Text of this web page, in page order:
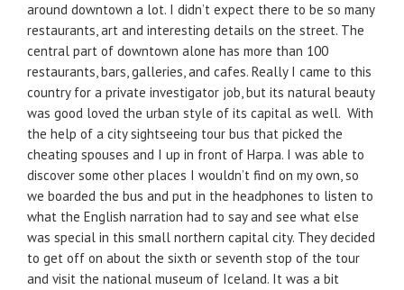
around downtown a lot. I didn’t expect there to be so many
restaurants, art and interesting details on the street. The
central part of downtown alone has more than 100
restaurants, bars, galleries, and cafes. Really I came to this
country for a private investigator job, but its natural beauty
was good loved the urban style of its capital as well. With
the help of a city sightseeing tour bus that picked the
cheating spouses and I up in front of Harpa. I was able to
discover some other places I wouldn’t find on my own, so
we boarded the bus and put in the headphones to listen to
what the English narration had to say and see what else
was special in this small northern capital city. They decided
to get off on about the sixth or seventh stop of the tour
and visit the national museum of Iceland. It was a bit